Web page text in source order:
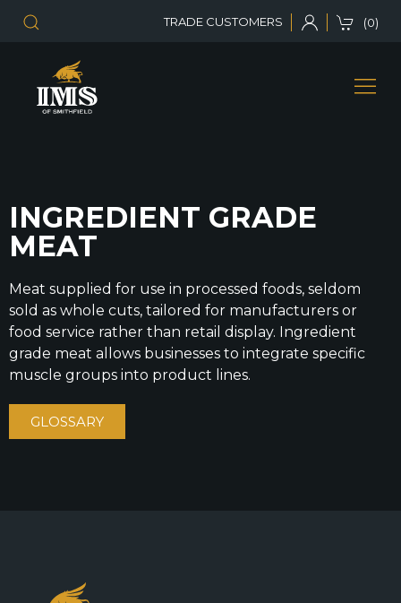
TRADE CUSTOMERS (0)
INGREDIENT GRADE
MEAT
Meat supplied for use in processed foods, seldom
sold as whole cuts, tailored for manufacturers or
food service rather than retail display. Ingredient
grade meat allows businesses to integrate specific
muscle groups into product lines.
GLOSSARY